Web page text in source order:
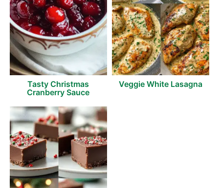
Tasty Christmas
Cranberry Sauce
Veggie White Lasagna